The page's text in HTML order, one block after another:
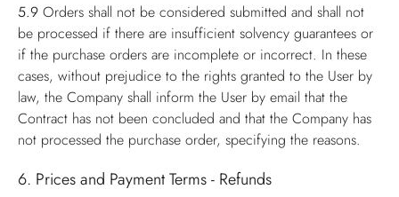
5.9 Orders shall not be considered submitted and shall not
be processed if there are insufficient solvency guarantees or
if the purchase orders are incomplete or incorrect. In these
cases, without prejudice to the rights granted to the User by
law, the Company shall inform the User by email that the
Contract has not been concluded and that the Company has
not processed the purchase order, specifying the reasons.
6. Prices and Payment Terms - Refunds